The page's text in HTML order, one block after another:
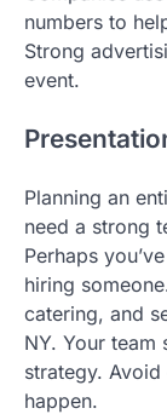
numbers to
Strong
event.
Planning an
need a strong
Perhaps
hiring
catering, and
NY. Your team
strategy.
happen.